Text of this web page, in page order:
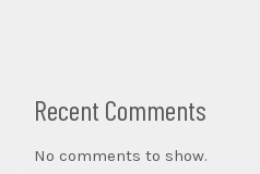
Recent Comments
No comments to show.